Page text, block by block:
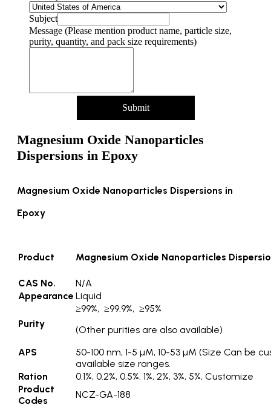
Subject
Message (Please mention product name, particle size,
purity, quantity, and pack size requirements)
Submit
Magnesium Oxide Nanoparticles
Dispersions in Epoxy
Magnesium Oxide Nanoparticles Dispersions in
Epoxy
Product Magnesium Oxide Nanoparticles
CAS No.
N/A
Appearance Liquid
Purity
≥99%, ≥99.9%, ≥95%
(Other purities are also available)
APS
50-100 nm, 1-5 µM, 10-53 µM (Size Can be
available size ranges.
Ration
0.1%, 0.2%, 0.5%. 1%, 2%, 3%, 5%, Customize
Product
Codes
NCZ-GA-188